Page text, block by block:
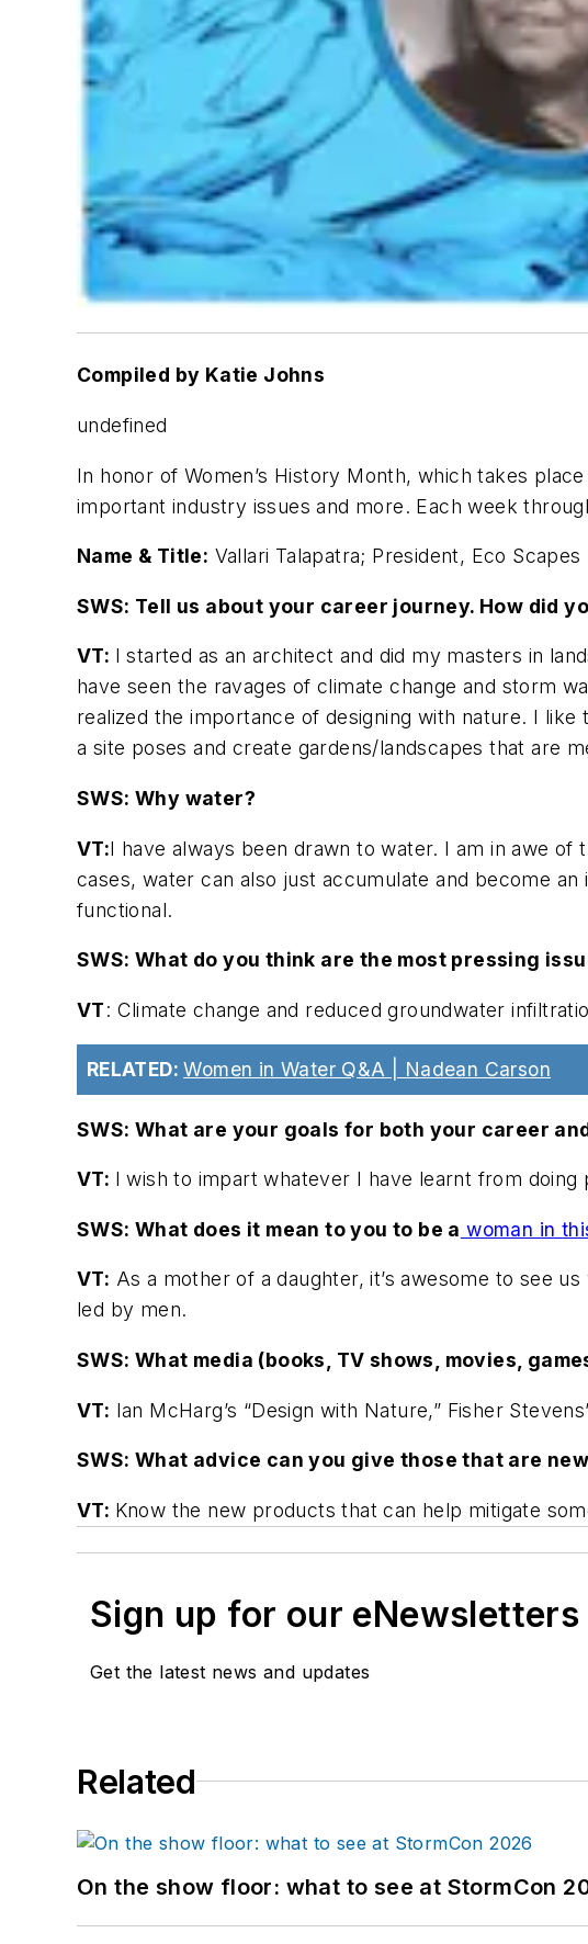
Compiled by Katie Johns
undefined
In honor of Women’s History Month, which takes
important industry issues and more. Each week
Name & Title: Vallari Talapatra; President, Eco Scapes
SWS: Tell us about your career journey. How did
VT: I started as an architect and did my masters in
have seen the ravages of climate change and storm
realized the importance of designing with nature. I
a site poses and create gardens/landscapes that are
SWS: Why water?
VT:I have always been drawn to water. I am in awe
cases, water can also just accumulate and become
functional.
SWS: What do you think are the most pressing
VT: Climate change and reduced groundwater
RELATED:Women in Water Q&A | Nadean Carson
SWS: What are your goals for both your career
VT: I wish to impart whatever I have learnt from
SWS: What does it mean to you to be a woman in
VT: As a mother of a daughter, it’s awesome to see
led by men.
SWS: What media (books, TV shows, movies,
VT: Ian McHarg’s “Design with Nature,” Fisher
SWS: What advice can you give those that are
VT: Know the new products that can help mitigate
Sign up for our eNewsletters
Get the latest news and updates
Related
On the show floor: what to see at StormCon